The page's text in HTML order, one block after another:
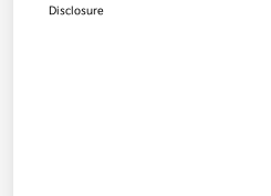
Disclosure